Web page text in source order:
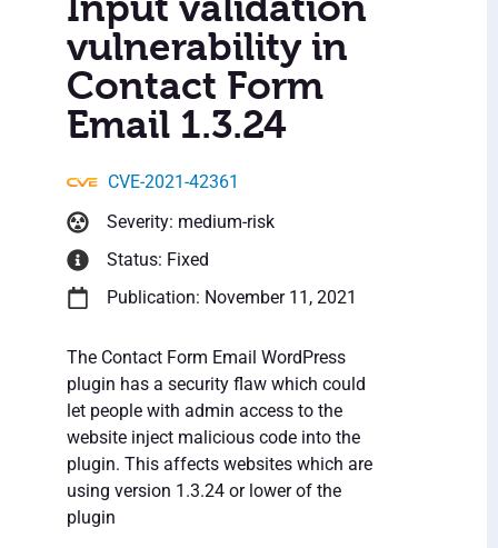
vulnerability in
Contact Form
Email 1.3.24
CVE-2021-42361
Severity: medium-risk
Status: Fixed
Publication: November 11, 2021
The Contact Form Email WordPress
plugin has a security flaw which could
let people with admin access to the
website inject malicious code into the
plugin. This affects websites which are
using version 1.3.24 or lower of the
plugin